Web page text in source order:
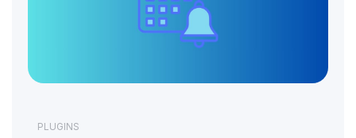
PLUGINS